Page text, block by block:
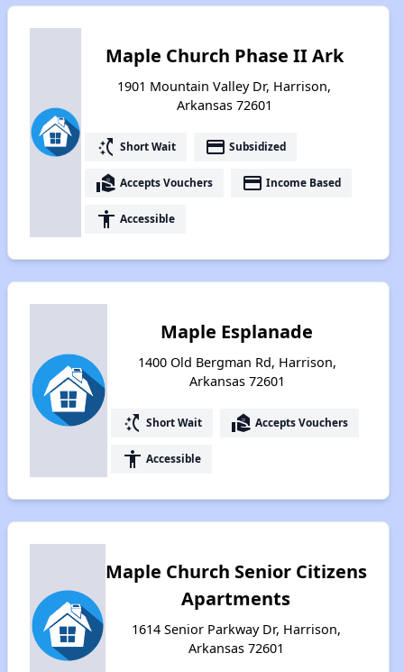
Maple Church Phase II Ark
1901 Mountain Valley Dr, Harrison,
Arkansas 72601
switch_access_shortcut Short Wait payment Subsidized
real_estate_agent Accepts Vouchers payment Income Based
accessibility Accessible
Maple Esplanade
1400 Old Bergman Rd, Harrison,
Arkansas 72601
switch_access_shortcut Short Wait real_estate_agent Accepts Vouchers
accessibility Accessible
Maple Church Senior Citizens
Apartments
1614 Senior Parkway Dr, Harrison,
Arkansas 72601